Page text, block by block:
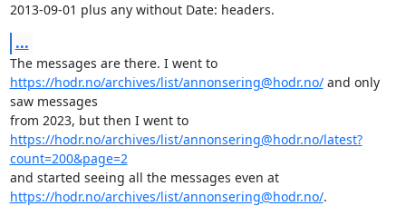
2013-09-01 plus any without Date: headers.
...
The messages are there. I went to
https://hodr.no/archives/list/annonsering@hodr.no/ and only
saw messages
from 2023, but then I went to
https://hodr.no/archives/list/annonsering@hodr.no/latest?
count=200&page=2
and started seeing all the messages even at
https://hodr.no/archives/list/annonsering@hodr.no/.